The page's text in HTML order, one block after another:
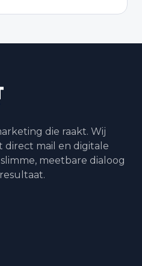
die raakt. Wij
direct mail en digitale
meetbare dialoog